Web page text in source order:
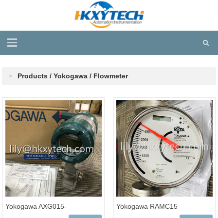
Products / Yokogawa / Flowmeter
Yokogawa AXG015-
Yokogawa RAMC15